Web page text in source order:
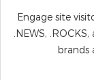
Engage site
.NEWS,
brands